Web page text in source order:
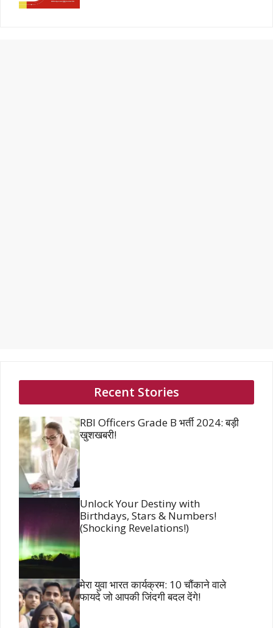
Recent Stories
RBI Officers Grade B भर्ती 2024: बड़ी
खुशखबरी!
Unlock Your Destiny with
Birthdays, Stars & Numbers!
(Shocking Revelations!)
मेरा युवा भारत कार्यक्रम: 10 चौंकाने वाले
फायदे जो आपकी जिंदगी बदल देंगे!